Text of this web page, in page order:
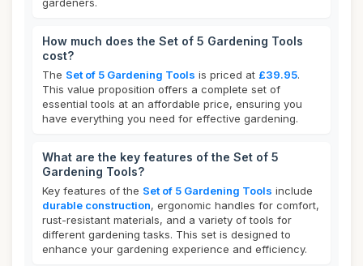
How much does the Set of 5 Gardening Tools
cost?
The Set of 5 Gardening Tools is priced at £39.95.
This value proposition offers a complete set of
essential tools at an affordable price, ensuring you
have everything you need for effective gardening.
What are the key features of the Set of 5
Gardening Tools?
Key features of the Set of 5 Gardening Tools include
durable construction, ergonomic handles for comfort,
rust-resistant materials, and a variety of tools for
different gardening tasks. This set is designed to
enhance your gardening experience and efficiency.